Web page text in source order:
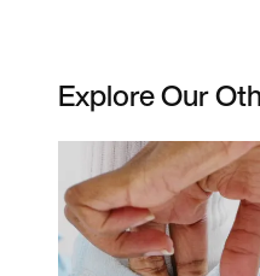
Explore Our